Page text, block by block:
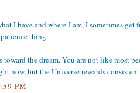
I have and where I am, I sometimes get
thing.
the dream. You are not like most
now, but the Universe rewards
PM